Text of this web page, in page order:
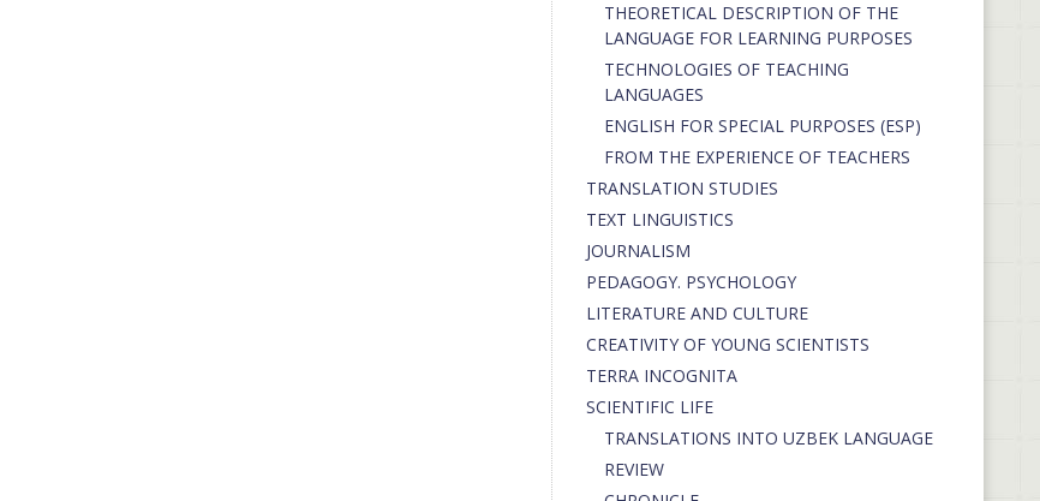
THEORETICAL DESCRIPTION OF THE
LANGUAGE FOR LEARNING PURPOSES
TECHNOLOGIES OF TEACHING
LANGUAGES
ENGLISH FOR SPECIAL PURPOSES (ESP)
FROM THE EXPERIENCE OF TEACHERS
TRANSLATION STUDIES
TEXT LINGUISTICS
JOURNALISM
PEDAGOGY. PSYCHOLOGY
LITERATURE AND CULTURE
CREATIVITY OF YOUNG SCIENTISTS
TERRA INCOGNITA
SCIENTIFIC LIFE
TRANSLATIONS INTO UZBEK LANGUAGE
REVIEW